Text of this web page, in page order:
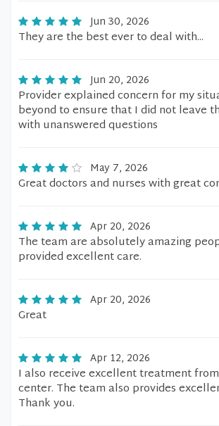
Jun 30, 2026
They are the best ever to deal with...
Jun 20, 2026
Provider explained concern for my
beyond to ensure that I did not leave
with unanswered questions
May 7, 2026
Great doctors and nurses with great
Apr 20, 2026
The team are absolutely amazing
provided excellent care.
Apr 20, 2026
Great
Apr 12, 2026
I also receive excellent treatment
center. The team also provides
Thank you.